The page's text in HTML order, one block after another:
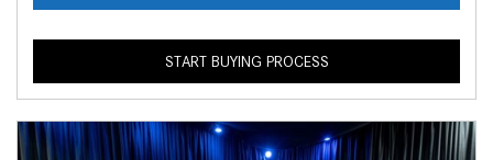
START BUYING PROCESS